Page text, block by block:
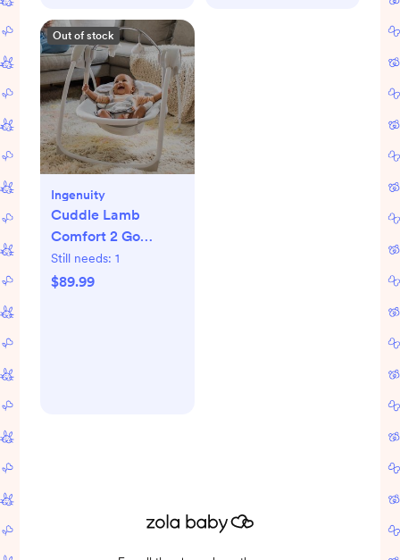
Out of stock
Ingenuity
Cuddle Lamb
Comfort 2 Go
Portable Swing
Still needs: 1
$89.99